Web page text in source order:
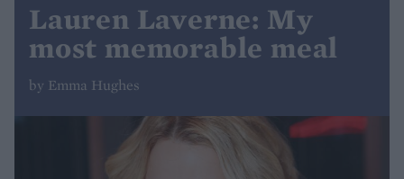
Lauren Laverne: My
most memorable meal
by Emma Hughes